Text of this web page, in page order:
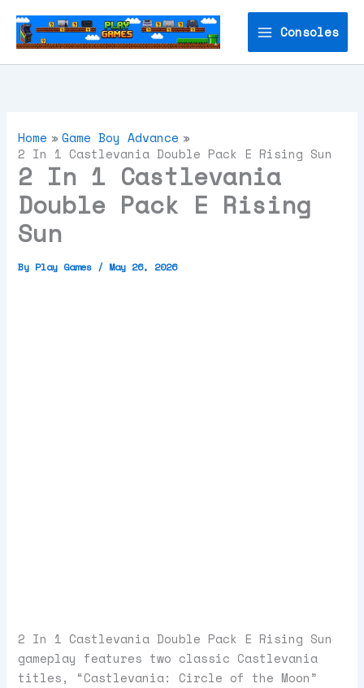
content
Consoles
Home
Game Boy Advance
2 In 1 Castlevania Double Pack E Rising Sun
2 In 1 Castlevania
Double Pack E Rising
Sun
By Play Games / May 26, 2026
2 In 1 Castlevania Double Pack E Rising Sun
gameplay features two classic Castlevania
titles, “Castlevania: Circle of the Moon”